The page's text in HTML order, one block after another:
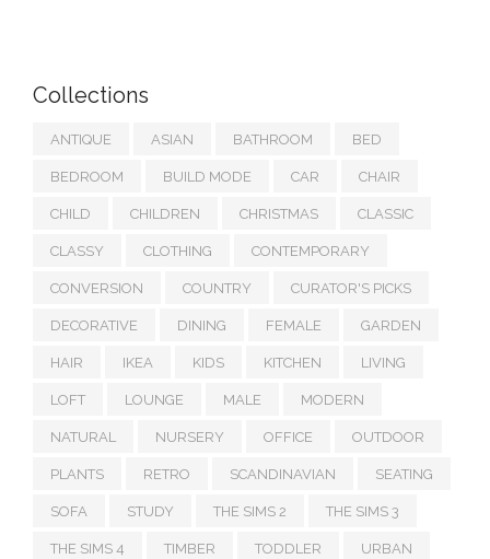
Collections
ANTIQUE ASIAN BATHROOM BED
BEDROOM BUILD MODE CAR CHAIR
CHILD CHILDREN CHRISTMAS CLASSIC
CLASSY CLOTHING CONTEMPORARY
CONVERSION COUNTRY CURATOR'S PICKS
DECORATIVE DINING FEMALE GARDEN
HAIR IKEA KIDS KITCHEN LIVING
LOFT LOUNGE MALE MODERN
NATURAL NURSERY OFFICE OUTDOOR
PLANTS RETRO SCANDINAVIAN SEATING
SOFA STUDY THE SIMS 2 THE SIMS 3
THE SIMS 4 TIMBER TODDLER URBAN